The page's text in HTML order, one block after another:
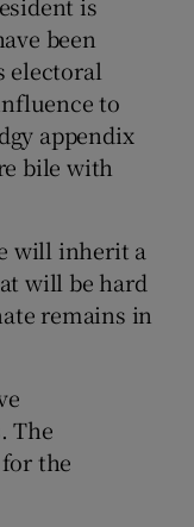
been
electoral
to
appendix
bile with
will inherit a
will be hard
remains in
The
the